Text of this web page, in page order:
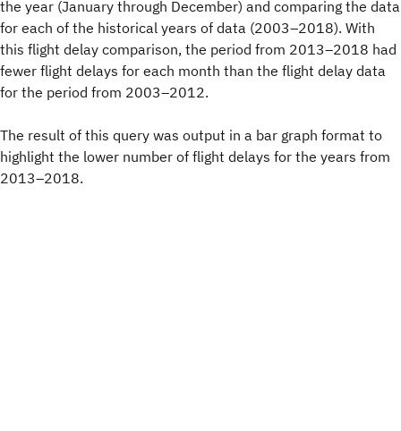
the year (January through December) and comparing the data
for each of the historical years of data (2003–2018). With
this flight delay comparison, the period from 2013–2018 had
fewer flight delays for each month than the flight delay data
for the period from 2003–2012.
The result of this query was output in a bar graph format to
highlight the lower number of flight delays for the years from
2013–2018.